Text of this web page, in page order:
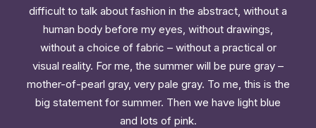
difficult to talk about fashion in the abstract, without a
human body before my eyes, without drawings,
without a choice of fabric – without a practical or
visual reality. For me, the summer will be pure gray –
mother-of-pearl gray, very pale gray. To me, this is the
big statement for summer. Then we have light blue
and lots of pink.